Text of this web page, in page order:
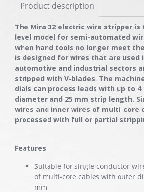
Product description
The Mira 32 electric wire stripper is
level model for semi-automated
when hand tools no longer meet
is designed for wires that are used
automotive and industrial sectors
stripped with V-blades. The
dials can process leads with up to
diameter and 25 mm strip length.
wires and inner wires of multi-core
processed with full or partial
Features
Suitable for single-conductor
of multi-core cables with outer
mm